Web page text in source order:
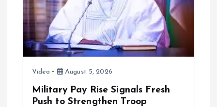
o
n
Video August 5, 2026
Military Pay Rise Signals Fresh
Push to Strengthen Troop